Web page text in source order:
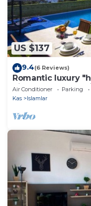
US $137
9.4(6 Reviews)
Romantic luxury
hills above Kalkan
Air Conditioner Parking
Kas
Islamlar